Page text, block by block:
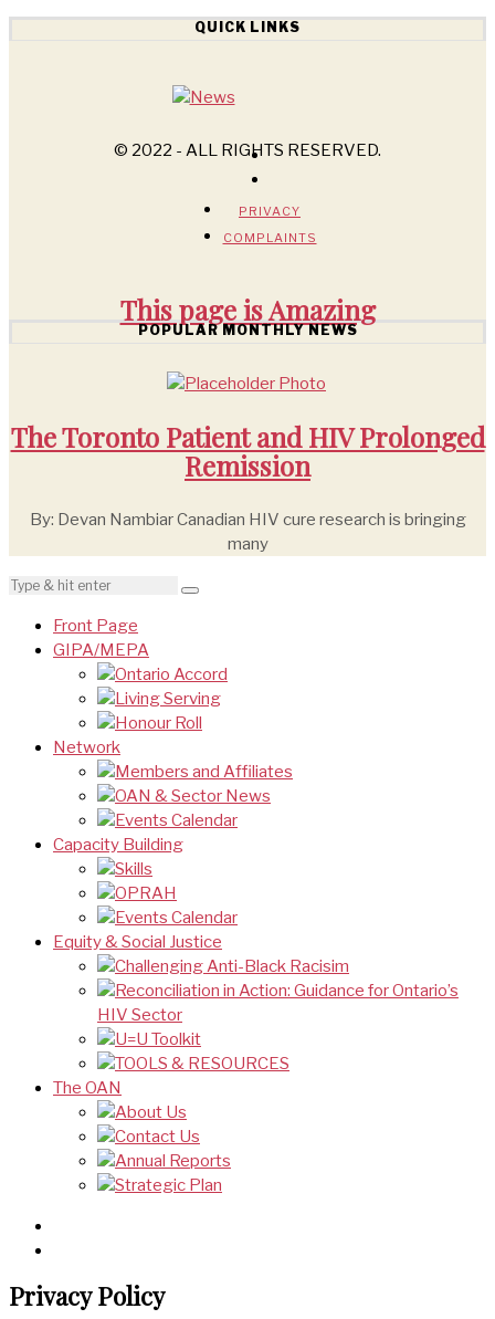
QUICK LINKS
© 2022 - ALL RIGHTS RESERVED.
PRIVACY
COMPLAINTS
This page isAmazing
POPULAR MONTHLY NEWS
The Toronto Patient and HIV Prolonged
Remission
By: Devan Nambiar Canadian HIV cure research is bringing
many
Front Page
GIPA/MEPA
Ontario Accord
Living Serving
Honour Roll
Network
Members and Affiliates
OAN & Sector News
Events Calendar
Capacity Building
Skills
OPRAH
Events Calendar
Equity & Social Justice
Challenging Anti-Black Racisim
Reconciliation in Action: Guidance for Ontario’s
HIV Sector
U=U Toolkit
TOOLS & RESOURCES
The OAN
About Us
Contact Us
Annual Reports
Strategic Plan
Privacy Policy